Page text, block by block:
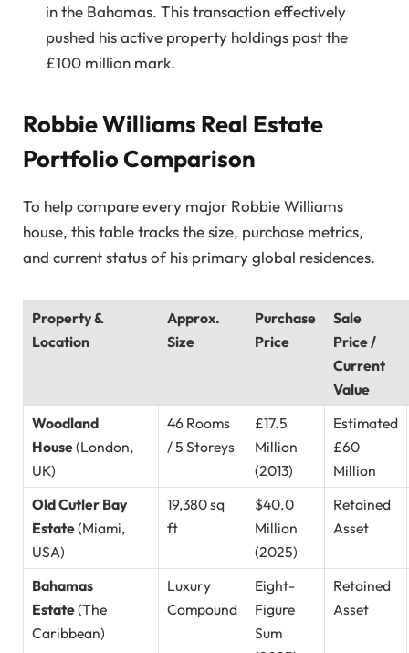
in the Bahamas. This transaction effectively
pushed his active property holdings past the
£100 million mark.
Robbie Williams Real Estate
Portfolio Comparison
To help compare every major Robbie Williams
house, this table tracks the size, purchase metrics,
and current status of his primary global residences.
Property &
Location
Approx.
Size
Purchase
Price
Sale
Price /
Current
Value
Woodland
House(London,
UK)
46 Rooms
/ 5 Storeys
£17.5
Million
(2013)
Estimated
£60
Million
Old Cutler Bay
Estate(Miami,
USA)
19,380 sq
ft
$40.0
Million
(2025)
Retained
Asset
Bahamas
Estate(The
Caribbean)
Luxury
Compound
Eight-
Figure
Sum
Retained
Asset